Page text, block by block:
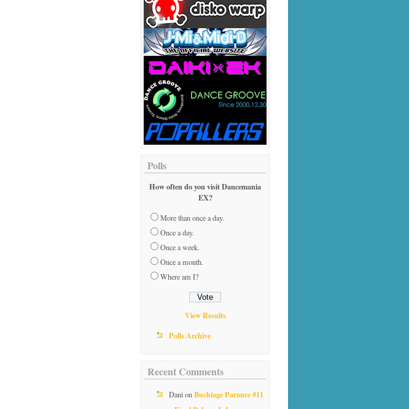
Polls
How often do you visit Dancemania
EX?
More than once a day.
Once a day.
Once a week.
Once a month.
Where am I?
View Results
Polls Archive
Recent Comments
DanionBuchiage Parance #11